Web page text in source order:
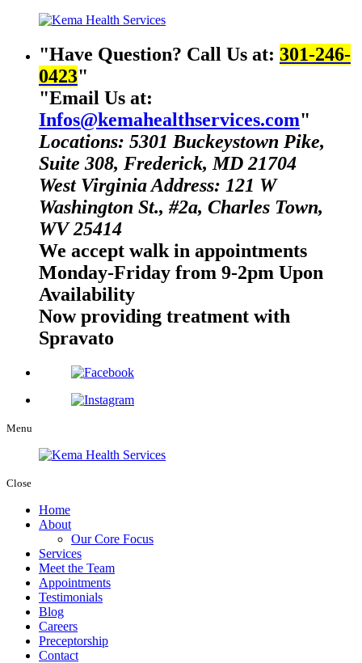
Have Question? Call Us at: 301-246-
0423
Email Us at:
Infos@kemahealthservices.com
Locations: 5301 Buckeystown Pike,
Suite 308, Frederick, MD 21704
West Virginia Address: 121 W
Washington St., #2a, Charles Town,
WV 25414
We accept walk in appointments
Monday-Friday from 9-2pm Upon
Availability
Now providing treatment with
Spravato
Menu
Close
Home
About
Our Core Focus
Services
Meet the Team
Appointments
Testimonials
Blog
Careers
Preceptorship
Contact